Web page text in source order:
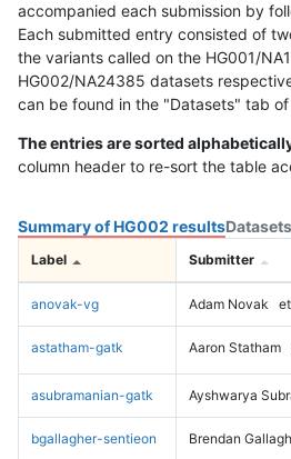
accompanied each submission by
Each submitted entry consisted of
the variants called on the HG001/
HG002/NA24385 datasets
can be found in the "Datasets" tab
The entries are sorted
column header to re-sort the table
Summary of HG002 resultsDatasets
Label Submitter
anovak-vg Adam Novak
astatham-gatk Aaron Statham
asubramanian-gatk Ayshwarya
bgallagher-sentieon Brendan